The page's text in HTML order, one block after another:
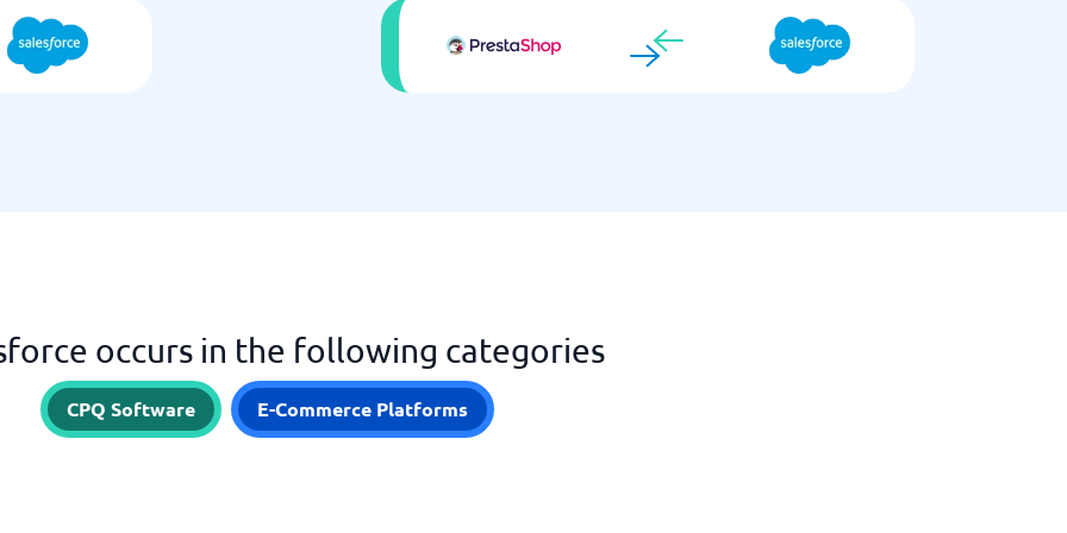
occurs in the following categories
CPQ Software E-Commerce Platforms